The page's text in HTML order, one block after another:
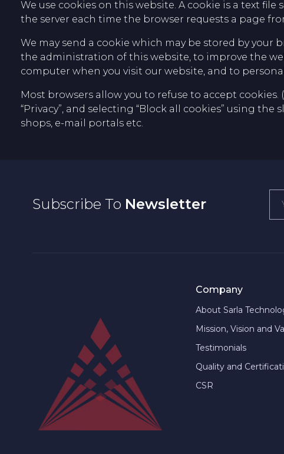
We use cookies on this website. A cookie is a text
the server each time the browser requests a page
We may send a cookie which may be stored by
the administration of this website, to improve the
computer when you visit our website, and to
Most browsers allow you to refuse to accept
“Privacy”, and selecting “Block all cookies” using
shops, e-mail portals etc.
Subscribe To Newsletter
Company
About Sarla
Mission, Vision and
Testimonials
Quality and
CSR